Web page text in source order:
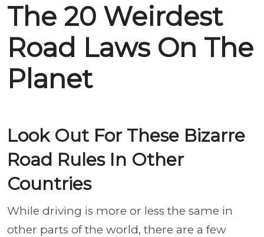
The 20 Weirdest
Road Laws On The
Planet
Look Out For These Bizarre
Road Rules In Other
Countries
While driving is more or less the same in
other parts of the world, there are a few